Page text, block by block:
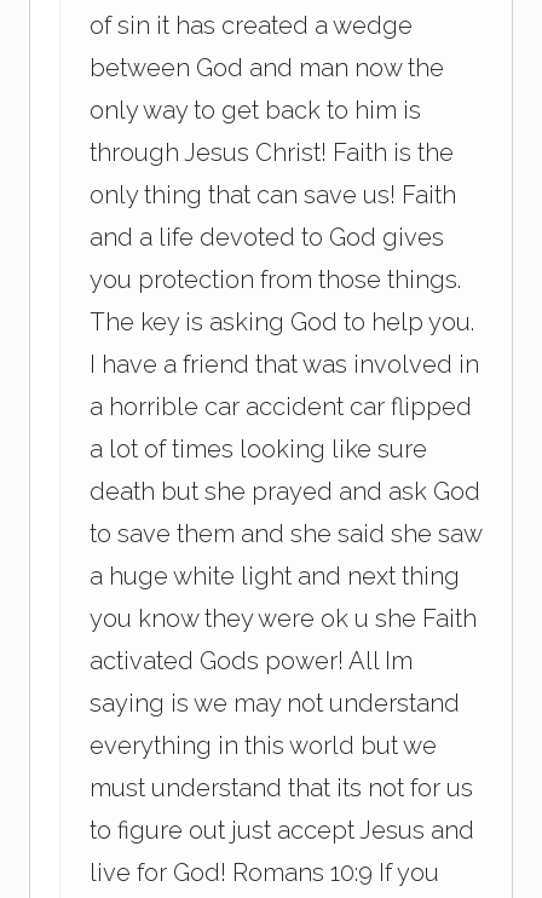
of sin it has created a wedge
between God and man now the
only way to get back to him is
through Jesus Christ! Faith is the
only thing that can save us! Faith
and a life devoted to God gives
you protection from those things.
The key is asking God to help you.
I have a friend that was involved in
a horrible car accident car flipped
a lot of times looking like sure
death but she prayed and ask God
to save them and she said she saw
a huge white light and next thing
you know they were ok u she Faith
activated Gods power! All Im
saying is we may not understand
everything in this world but we
must understand that its not for us
to figure out just accept Jesus and
live for God! Romans 10:9 If you